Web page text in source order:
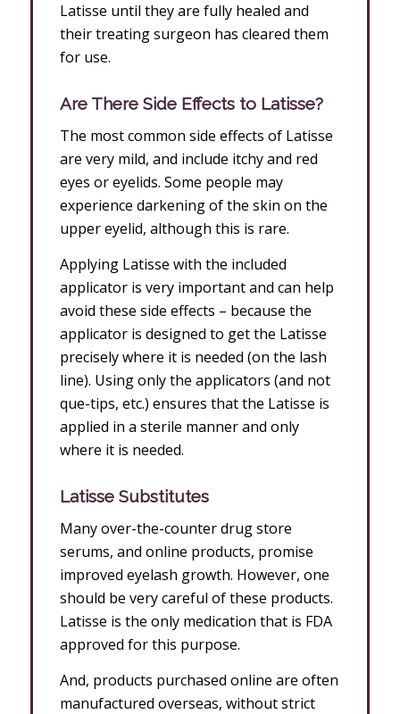
Latisse until they are fully healed and
their treating surgeon has cleared them
for use.
Are There Side Effects to Latisse?
The most common side effects of Latisse
are very mild, and include itchy and red
eyes or eyelids. Some people may
experience darkening of the skin on the
upper eyelid, although this is rare.
Applying Latisse with the included
applicator is very important and can help
avoid these side effects – because the
applicator is designed to get the Latisse
precisely where it is needed (on the lash
line). Using only the applicators (and not
que-tips, etc.) ensures that the Latisse is
applied in a sterile manner and only
where it is needed.
Latisse Substitutes
Many over-the-counter drug store
serums, and online products, promise
improved eyelash growth. However, one
should be very careful of these products.
Latisse is the only medication that is FDA
approved for this purpose.
And, products purchased online are often
manufactured overseas, without strict